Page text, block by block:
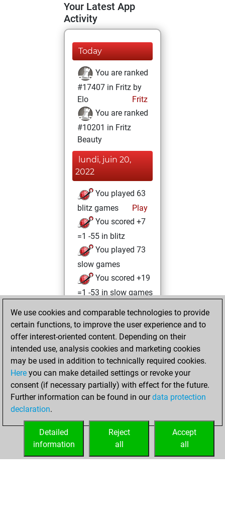
Your Latest App
Activity
Today
You are ranked
#17407 in Fritz by
Elo
Fritz
You are ranked
#10201 in Fritz
Beauty
lundi, juin 20,
2022
You played 63
blitz games
Play
You scored +7
=1 -55 in blitz
You played 73
slow games
You scored +19
=1 -53 in slow games
mardi, juin 14,
2022
You achieved a
BeautyScore of 21
Fritz
You
achieved a new Elo
of 1581
your Fritz account
We use cookies and comparable technologies to provide
certain functions, to improve the user experience and to
offer interest-oriented content. Depending on their
intended use, analysis cookies and marketing cookies
may be used in addition to technically required cookies.
Here you can make detailed settings or revoke your
consent (if necessary partially) with effect for the future.
Further information can be found in ourdata protection
declaration.
Accept
all
Reject
all
Detailed
information